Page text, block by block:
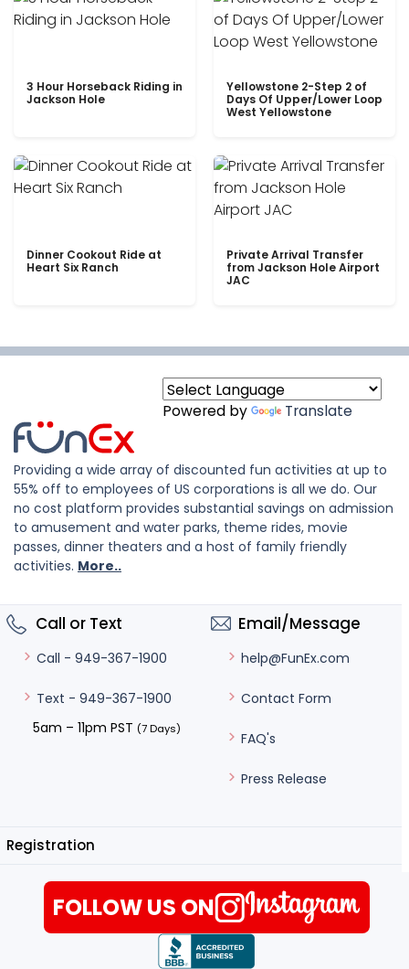
3 Hour Horseback Riding in
Jackson Hole
Yellowstone 2-Step 2 of
Days Of Upper/Lower Loop
West Yellowstone
Dinner Cookout Ride at
Heart Six Ranch
Private Arrival Transfer
from Jackson Hole Airport
JAC
Powered by Translate
Providing a wide array of discounted fun activities at up to
55% off to employees of US corporations is all we do. Our
no cost platform provides substantial savings on admission
to amusement and water parks, theme rides, movie
passes, dinner theaters and a host of family friendly
activities. More..
Call or Text
Call - 949-367-1900
Text - 949-367-1900
5am – 11pm PST (7 Days)
Email/Message
help@FunEx.com
Contact Form
FAQ's
Press Release
Registration
FOLLOW US ON